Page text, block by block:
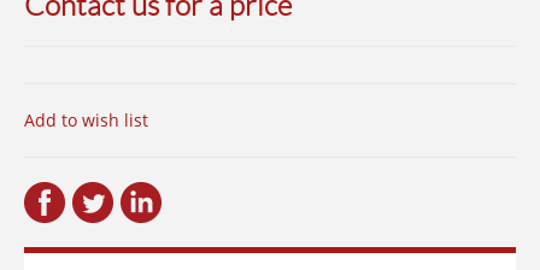
Add to wish list